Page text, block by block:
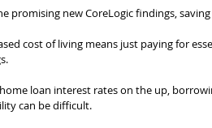
promising new CoreLogic findings,
cost of living means just paying for
loan interest rates on the up,
can be difficult.